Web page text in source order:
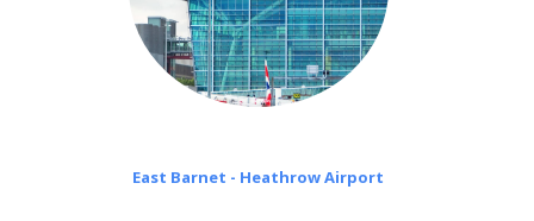
East Barnet - Heathrow Airport